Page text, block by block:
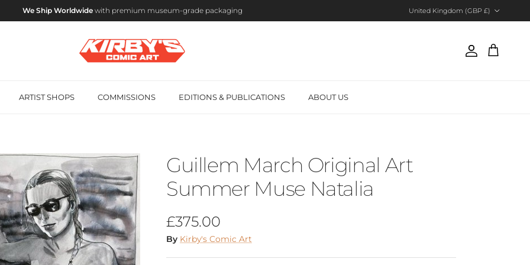
We Ship Worldwide with premium museum-grade packaging
United Kingdom (GBP £)
AccountCart
ARTIST SHOPS COMMISSIONS EDITIONS & PUBLICATIONS ABOUT US
Guillem March Original Art
Summer Muse Natalia
Regular price
£375.00
By Kirby's Comic Art